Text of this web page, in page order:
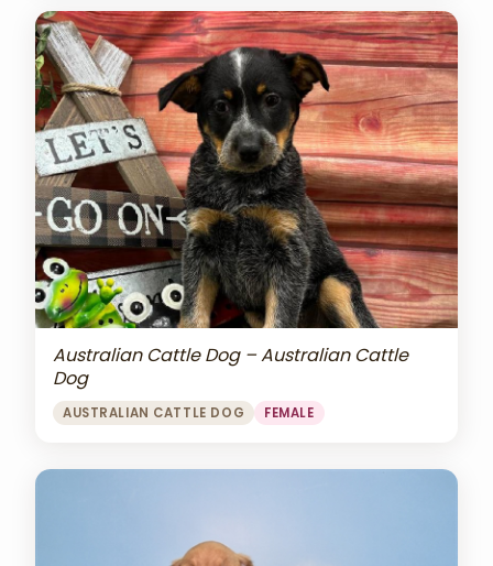
Australian Cattle Dog – Australian Cattle
Dog
AUSTRALIAN CATTLE DOG FEMALE